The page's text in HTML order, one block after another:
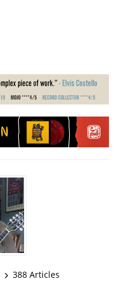
388 Articles